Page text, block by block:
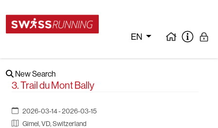
EN
New Search
3. Trail du Mont Bally
2026-03-14 - 2026-03-15
Gimel, VD, Switzerland